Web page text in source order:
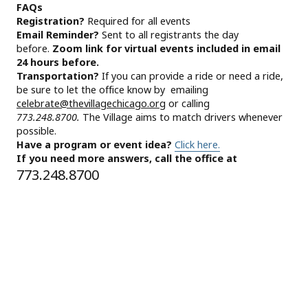
FAQs
Registration? Required for all events
Email Reminder? Sent to all registrants the day
before. Zoom link for virtual events included in email
24 hours before.
Transportation? If you can provide a ride or need a ride,
be sure to let the office know by emailing
celebrate@thevillagechicago.org or calling
773.248.8700. The Village aims to match drivers whenever
possible.
Have a program or event idea? Click here.
If you need more answers, call the office at
773.248.8700